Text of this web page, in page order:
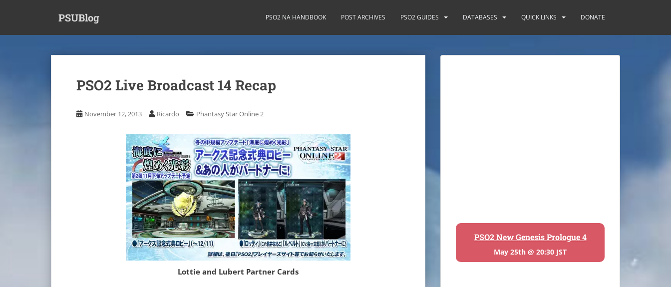
PSUBlog PSO2 NA HANDBOOK POST ARCHIVES PSO2 GUIDES DATABASES QUICK LINKS DONATE
PSO2 Live Broadcast 14 Recap
November 12, 2013 Ricardo Phantasy Star Online 2
Lottie and Lubert Partner Cards
PSO2 New Genesis Prologue 4
May 25th @ 20:30 JST